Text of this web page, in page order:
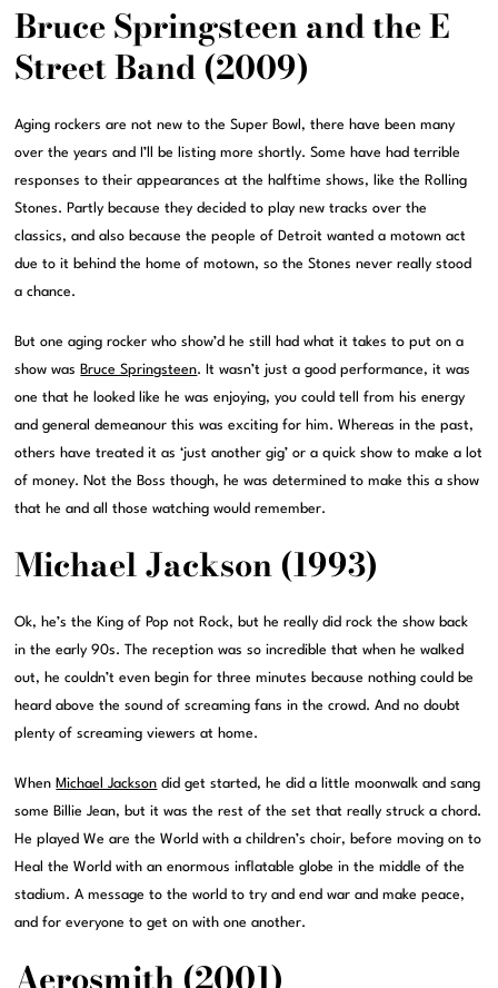
Bruce Springsteen and the E
Street Band (2009)
Aging rockers are not new to the Super Bowl, there have been many
over the years and I’ll be listing more shortly. Some have had terrible
responses to their appearances at the halftime shows, like the Rolling
Stones. Partly because they decided to play new tracks over the
classics, and also because the people of Detroit wanted a motown act
due to it behind the home of motown, so the Stones never really stood
a chance.
But one aging rocker who show’d he still had what it takes to put on a
show was Bruce Springsteen. It wasn’t just a good performance, it was
one that he looked like he was enjoying, you could tell from his energy
and general demeanour this was exciting for him. Whereas in the past,
others have treated it as ‘just another gig’ or a quick show to make a lot
of money. Not the Boss though, he was determined to make this a show
that he and all those watching would remember.
Michael Jackson (1993)
Ok, he’s the King of Pop not Rock, but he really did rock the show back
in the early 90s. The reception was so incredible that when he walked
out, he couldn’t even begin for three minutes because nothing could be
heard above the sound of screaming fans in the crowd. And no doubt
plenty of screaming viewers at home.
When Michael Jackson did get started, he did a little moonwalk and sang
some Billie Jean, but it was the rest of the set that really struck a chord.
He played We are the World with a children’s choir, before moving on to
Heal the World with an enormous inflatable globe in the middle of the
stadium. A message to the world to try and end war and make peace,
and for everyone to get on with one another.